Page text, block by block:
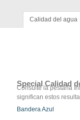
Calidad del agua
Special Calidad
Consulte la pestaña
significan estos
Bandera Azul